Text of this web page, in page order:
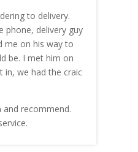
to delivery.
phone, delivery guy
me on his way to
be. I met him on
in, we had the craic
and recommend.